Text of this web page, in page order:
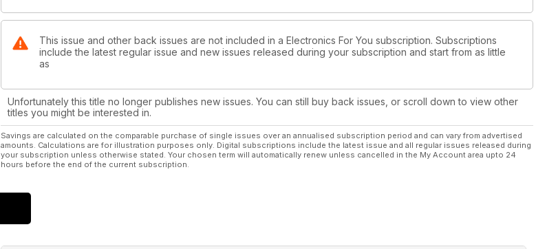
This issue and other back issues are not included in a Electronics For You subscription. Subscriptions
include the latest regular issue and new issues released during your subscription and start from as little
as
Unfortunately this title no longer publishes new issues. You can still buy back issues, or scroll down to view other
titles you might be interested in.
Savings are calculated on the comparable purchase of single issues over an annualised subscription period and can vary from advertised
amounts. Calculations are for illustration purposes only. Digital subscriptions include the latest issue and all regular issues released during
your subscription unless otherwise stated. Your chosen term will automatically renew unless cancelled in the My Account area upto 24
hours before the end of the current subscription.